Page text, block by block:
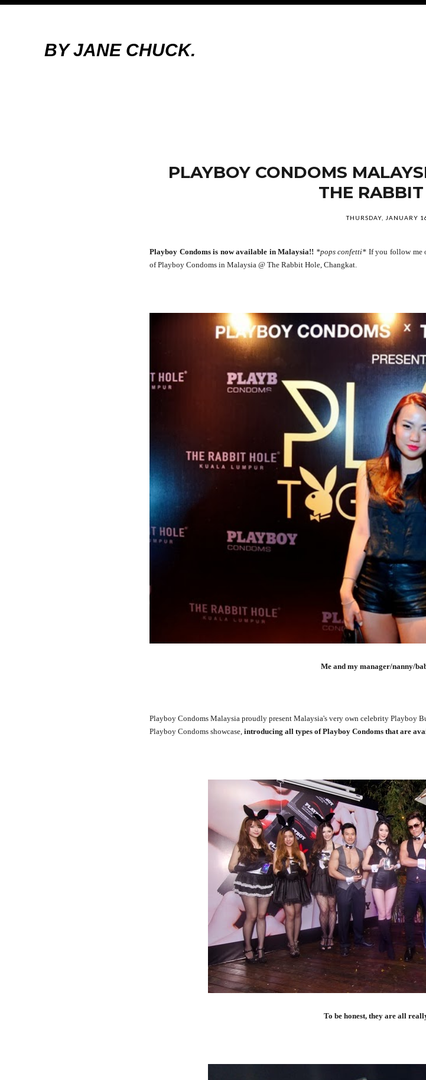
BY JANE CHUCK.
PLAYBOY CONDOMS
THE
THURSDAY, JANUARY
Playboy Condoms is now available in Malaysia!! *pops confetti* If you follow me
of Playboy Condoms in Malaysia @ The Rabbit Hole, Changkat.
Me and my manager/nanny/
Playboy Condoms Malaysia proudly present Malaysia's very own celebrity Playboy
Playboy Condoms showcase, introducing all types of Playboy Condoms that are
To be honest, they are all